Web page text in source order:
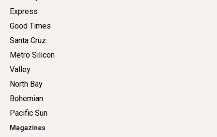
Express
Good Times
Santa Cruz
Metro Silicon
Valley
North Bay
Bohemian
Pacific Sun
Magazines